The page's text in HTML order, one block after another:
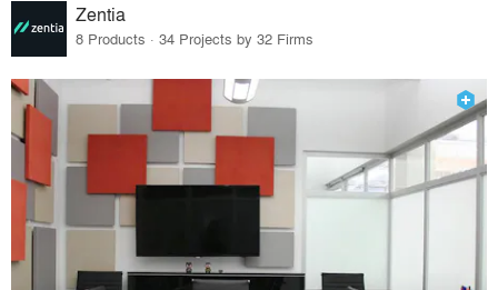
Zentia
8 Products · 34 Projects by 32 Firms